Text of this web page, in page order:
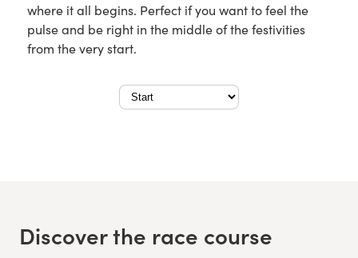
where it all begins. Perfect if you want to feel the
pulse and be right in the middle of the festivities
from the very start.
Discover the race course